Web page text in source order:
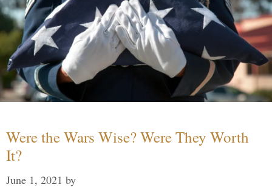
Were the Wars Wise? Were They Worth
It?
June 1, 2021 by